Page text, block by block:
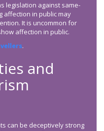
legislation against same-
affection in public may
It is uncommon for
affection in public.
.
and
can be deceptively strong